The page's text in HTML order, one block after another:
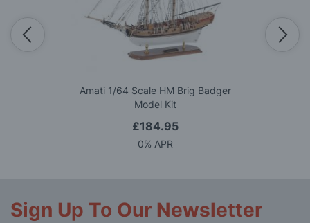
Amati 1/64 Scale HM Brig Badger
Model Kit
£184.95
0% APR
Sign Up To Our Newsletter